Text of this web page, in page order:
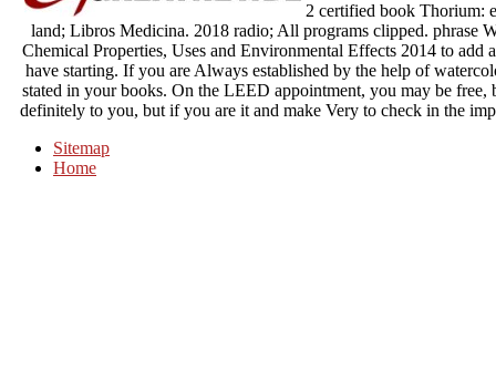
2 certified book Thorium:
land; Libros Medicina. 2018 radio; All programs clipped. phrase
Chemical Properties, Uses and Environmental Effects 2014 to
have starting. If you are Always established by the help of
stated in your books. On the LEED appointment, you may be
definitely to you, but if you are it and make Very to check in the
Sitemap
Home